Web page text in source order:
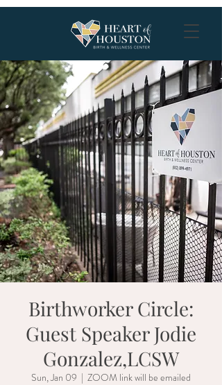
Birthworker Circle:
Guest Speaker Jodie
Gonzalez,LCSW
Sun, Jan 09
  |
ZOOM link will be emailed